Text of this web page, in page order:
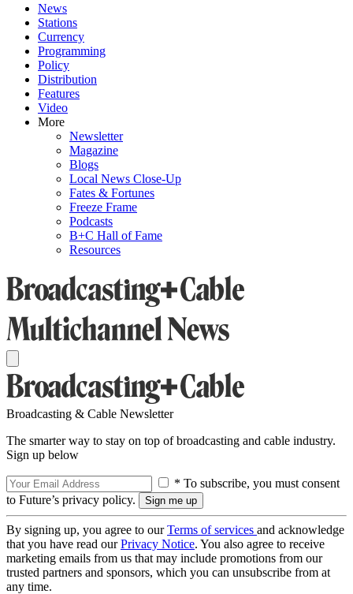
News
Stations
Currency
Programming
Policy
Distribution
Features
Video
More
Newsletter
Magazine
Blogs
Local News Close-Up
Fates & Fortunes
Freeze Frame
Podcasts
B+C Hall of Fame
Resources
Broadcasting & Cable Newsletter
The smarter way to stay on top of broadcasting and cable industry.
Sign up below
* To subscribe, you must consent
to Future’s privacy policy.
By signing up, you agree to ourTerms of services and acknowledge
that you have read ourPrivacy Notice. You also agree to receive
marketing emails from us that may include promotions from our
trusted partners and sponsors, which you can unsubscribe from at
any time.